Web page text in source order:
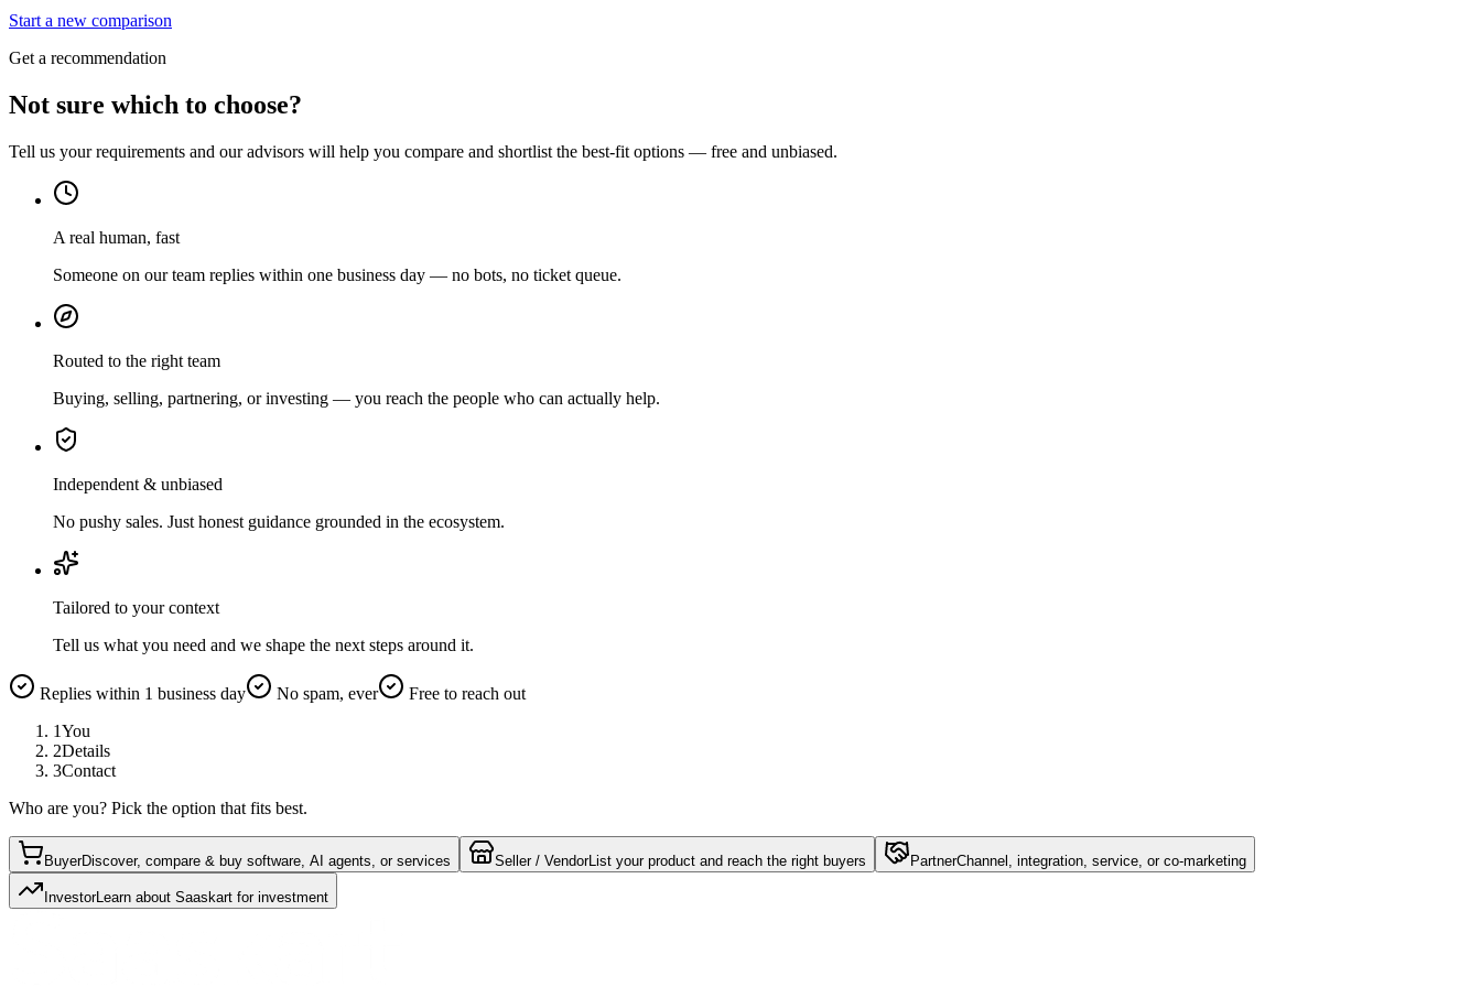
Start a new comparison
Get a recommendation
Not sure which to choose?
Tell us your requirements and our advisors will help you compare and shortlist the best-fit options — free and unbiased.
A real human, fast
Someone on our team replies within one business day — no bots, no ticket queue.
Routed to the right team
Buying, selling, partnering, or investing — you reach the people who can actually help.
Independent & unbiased
No pushy sales. Just honest guidance grounded in the ecosystem.
Tailored to your context
Tell us what you need and we shape the next steps around it.
Replies within 1 business day No spam, ever
Free to reach out
1You
2Details
3Contact
Who are you? Pick the option that fits best.
BuyerDiscover, compare & buy software, AI agents, or services Seller / VendorList your product and reach the right buyers PartnerChannel, integration, service, or co-marketing
InvestorLearn about Saaskart for investment